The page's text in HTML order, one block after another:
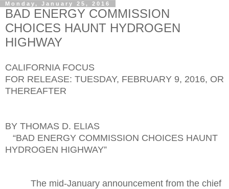
Monday, January 25, 2016
BAD ENERGY COMMISSION
CHOICES HAUNT HYDROGEN
HIGHWAY
CALIFORNIA FOCUS
FOR RELEASE: TUESDAY, FEBRUARY 9, 2016, OR
THEREAFTER
BY THOMAS D. ELIAS
“BAD ENERGY COMMISSION CHOICES HAUNT
HYDROGEN HIGHWAY”
The mid-January announcement from the chief